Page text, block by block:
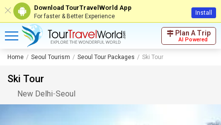
Download TourTravelWorld App
For faster & Better Experience Install
Plan A Trip
AI Powered
Home Seoul Tourism Seoul Tour Packages Ski Tour
Ski Tour
New Delhi-Seoul